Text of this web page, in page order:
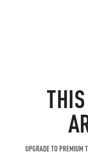
UPGRADE TO PREMIUM